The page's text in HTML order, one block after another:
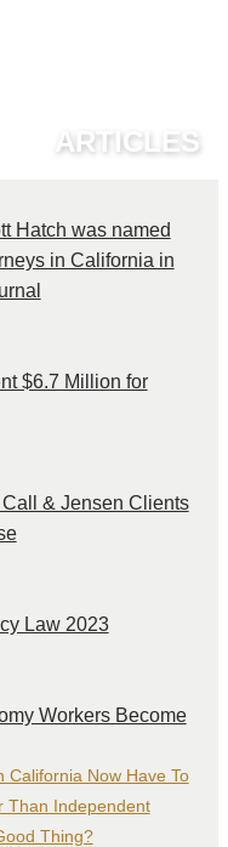
ARTICLES
Hatch was named
in California in
$6.7 Million for
& Jensen Clients
Law 2023
Workers Become
California Now Have To
Than Independent
Thing?